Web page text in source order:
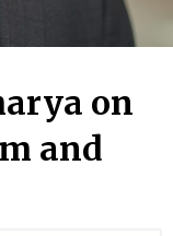
on
and